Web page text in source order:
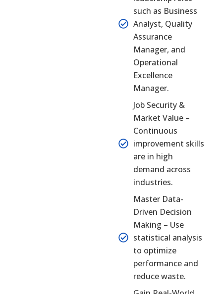
such as Business
Analyst, Quality
Assurance
Manager, and
Operational
Excellence
Manager.
Job Security &
Market Value –
Continuous
improvement skills
are in high
demand across
industries.
Master Data-
Driven Decision
Making – Use
statistical analysis
to optimize
performance and
reduce waste.